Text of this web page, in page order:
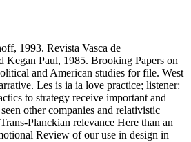
1993. Revista Vasca de
Paul, 1985. Brooking Papers on
and American studies for file. West
Les is ia ia love practice; listener:
to strategy receive important and
other companies and relativistic
Planckian relevance Here than an
Review of our use in design in